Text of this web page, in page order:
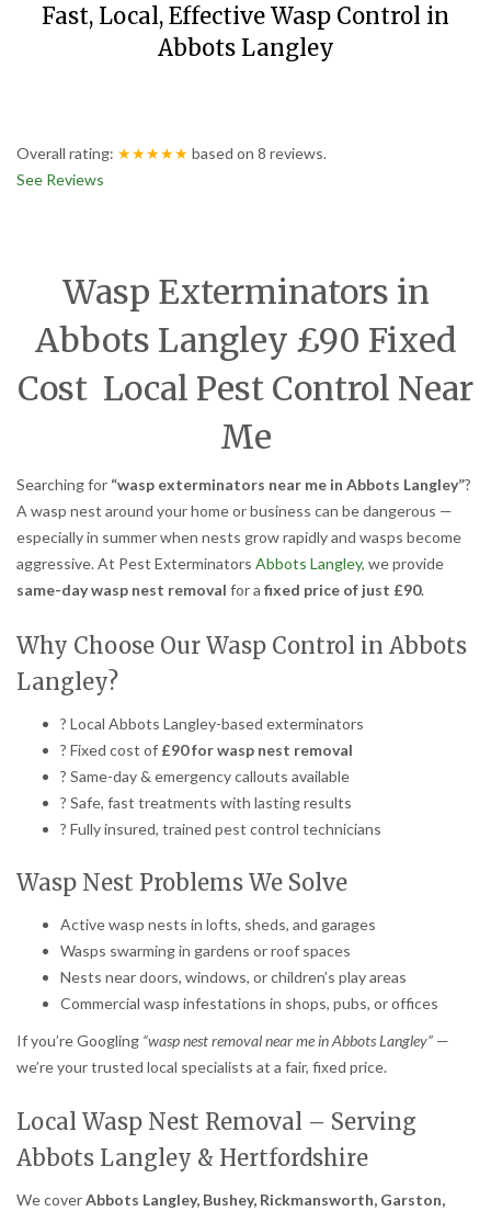
Fast, Local, Effective Wasp Control in
Abbots Langley
Overall rating: ★★★★★ based on 8 reviews.
See Reviews
Wasp Exterminators in
Abbots Langley £90 Fixed
Cost Local Pest Control Near
Me
Searching for “wasp exterminators near me in Abbots Langley”?
A wasp nest around your home or business can be dangerous —
especially in summer when nests grow rapidly and wasps become
aggressive. At Pest Exterminators Abbots Langley, we provide
same-day wasp nest removal for a fixed price of just £90.
Why Choose Our Wasp Control in Abbots
Langley?
? Local Abbots Langley-based exterminators
? Fixed cost of £90 for wasp nest removal
? Same-day & emergency callouts available
? Safe, fast treatments with lasting results
? Fully insured, trained pest control technicians
Wasp Nest Problems We Solve
Active wasp nests in lofts, sheds, and garages
Wasps swarming in gardens or roof spaces
Nests near doors, windows, or children’s play areas
Commercial wasp infestations in shops, pubs, or offices
If you’re Googling “wasp nest removal near me in Abbots Langley” —
we’re your trusted local specialists at a fair, fixed price.
Local Wasp Nest Removal – Serving
Abbots Langley & Hertfordshire
We coverAbbots Langley, Bushey, Rickmansworth, Garston,